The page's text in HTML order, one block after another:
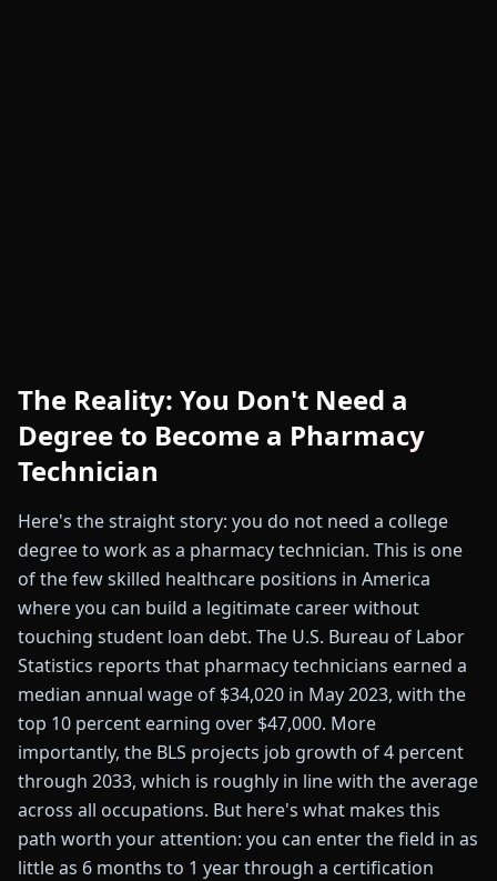
The Reality: You Don't Need a
Degree to Become a Pharmacy
Technician
Here's the straight story: you do not need a college
degree to work as a pharmacy technician. This is one
of the few skilled healthcare positions in America
where you can build a legitimate career without
touching student loan debt. The U.S. Bureau of Labor
Statistics reports that pharmacy technicians earned a
median annual wage of $34,020 in May 2023, with the
top 10 percent earning over $47,000. More
importantly, the BLS projects job growth of 4 percent
through 2033, which is roughly in line with the average
across all occupations. But here's what makes this
path worth your attention: you can enter the field in as
little as 6 months to 1 year through a certification